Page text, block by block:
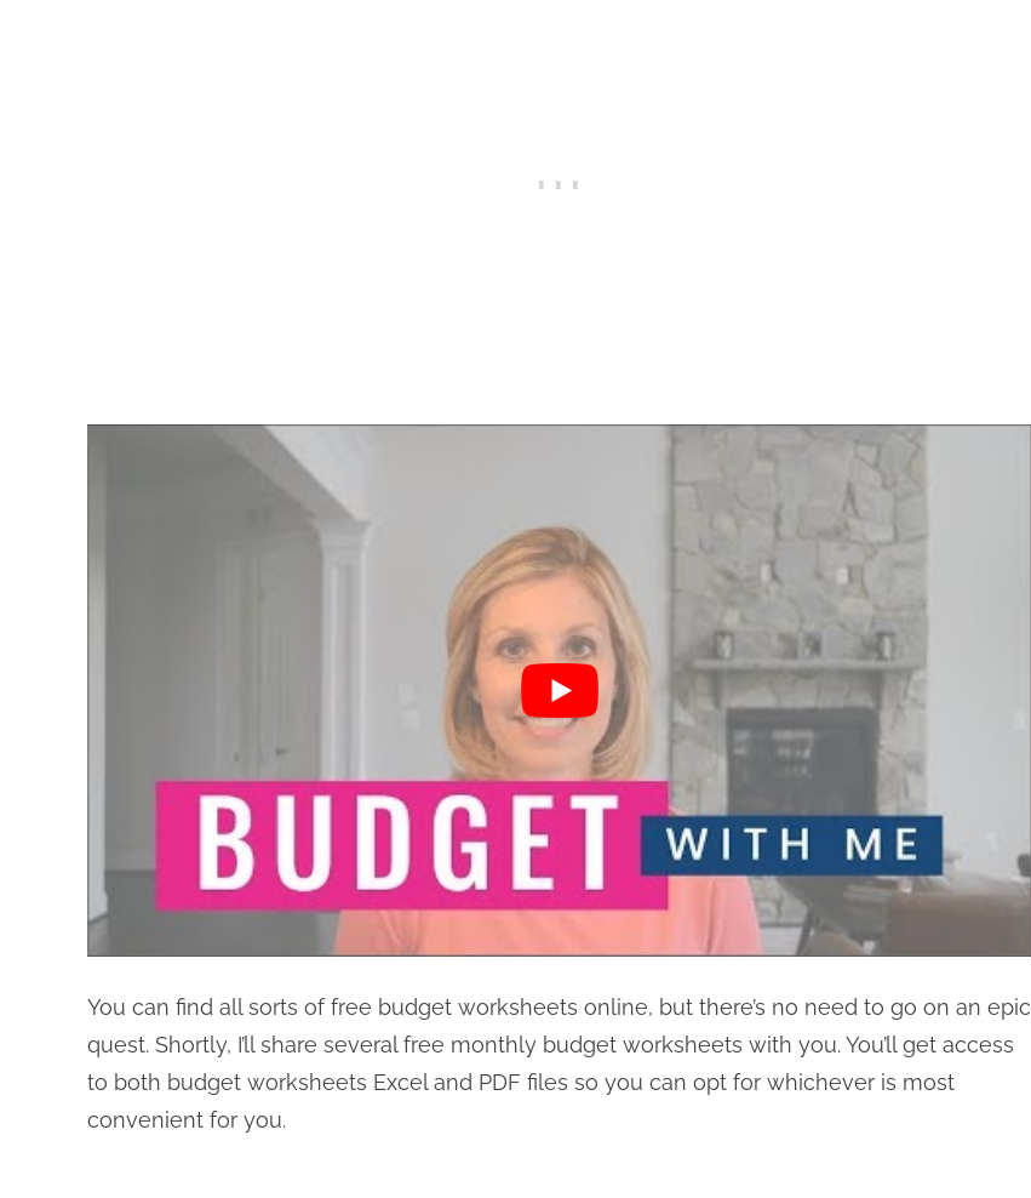
You can find all sorts of free budget worksheets online, but there’s no need to go on an epic
quest. Shortly, I’ll share several free monthly budget worksheets with you. You’ll get access
to both budget worksheets Excel and PDF files so you can opt for whichever is most
convenient for you.